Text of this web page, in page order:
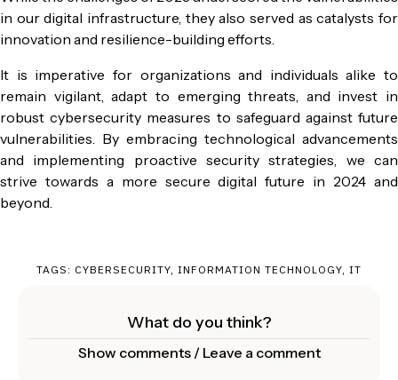
in our digital infrastructure, they also served as catalysts for
innovation and resilience-building efforts.
It is imperative for organizations and individuals alike to
remain vigilant, adapt to emerging threats, and invest in
robust cybersecurity measures to safeguard against future
vulnerabilities. By embracing technological advancements
and implementing proactive security strategies, we can
strive towards a more secure digital future in 2024 and
beyond.
TAGS: CYBERSECURITY INFORMATION TECHNOLOGY IT
What do you think?
Show comments / Leave a comment